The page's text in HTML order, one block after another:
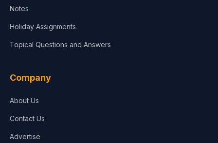
Notes
Holiday Assignments
Topical Questions and Answers
Company
About Us
Contact Us
Advertise